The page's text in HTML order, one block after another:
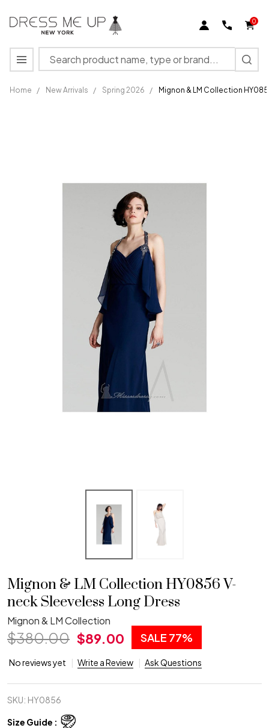
0
Search
MENU
Home / New Arrivals / Spring 2026 / Mignon & LM Collection
Mignon & LM Collection HY0856 V-
neck Sleeveless Long Dress
Mignon & LM Collection
$380.00 $89.00 SALE 77%
No reviews yet Write a Review Ask Questions
SKU: HY0856
Size Guide :